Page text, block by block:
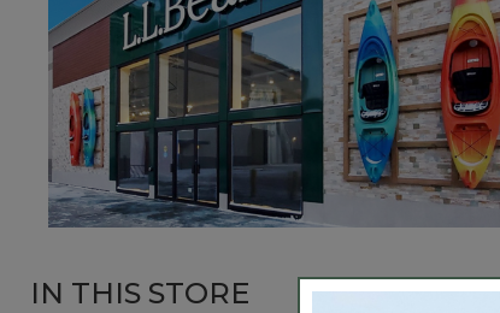
IN THIS STORE